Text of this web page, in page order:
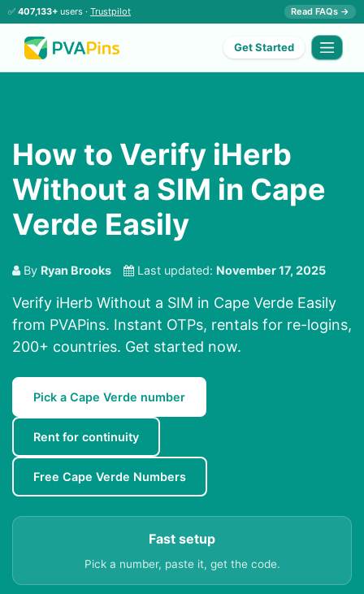
✅ 407,133+ users · Trustpilot Read FAQs →
Get Started
How to Verify iHerb
Without a SIM in Cape
Verde Easily
By Ryan Brooks Last updated: November 17, 2025
Verify iHerb Without a SIM in Cape Verde Easily
from PVAPins. Instant OTPs, rentals for re-logins,
200+ countries. Get started now.
Pick a Cape Verde number
Rent for continuity
Free Cape Verde Numbers
Fast setup
Pick a number, paste it, get the code.